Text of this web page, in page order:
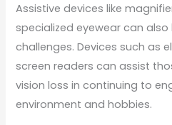
Assistive devices like
specialized eyewear can also
challenges. Devices such as
screen readers can assist
vision loss in continuing to
environment and hobbies.